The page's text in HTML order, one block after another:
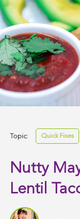
Topic: Quick Fixes
Nutty
Lentil